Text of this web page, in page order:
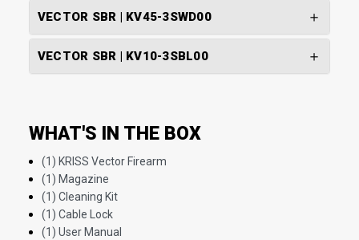
VECTOR SBR | KV45-3SWD00
VECTOR SBR | KV10-3SBL00
WHAT'S IN THE BOX
(1) KRISS Vector Firearm
(1) Magazine
(1) Cleaning Kit
(1) Cable Lock
(1) User Manual